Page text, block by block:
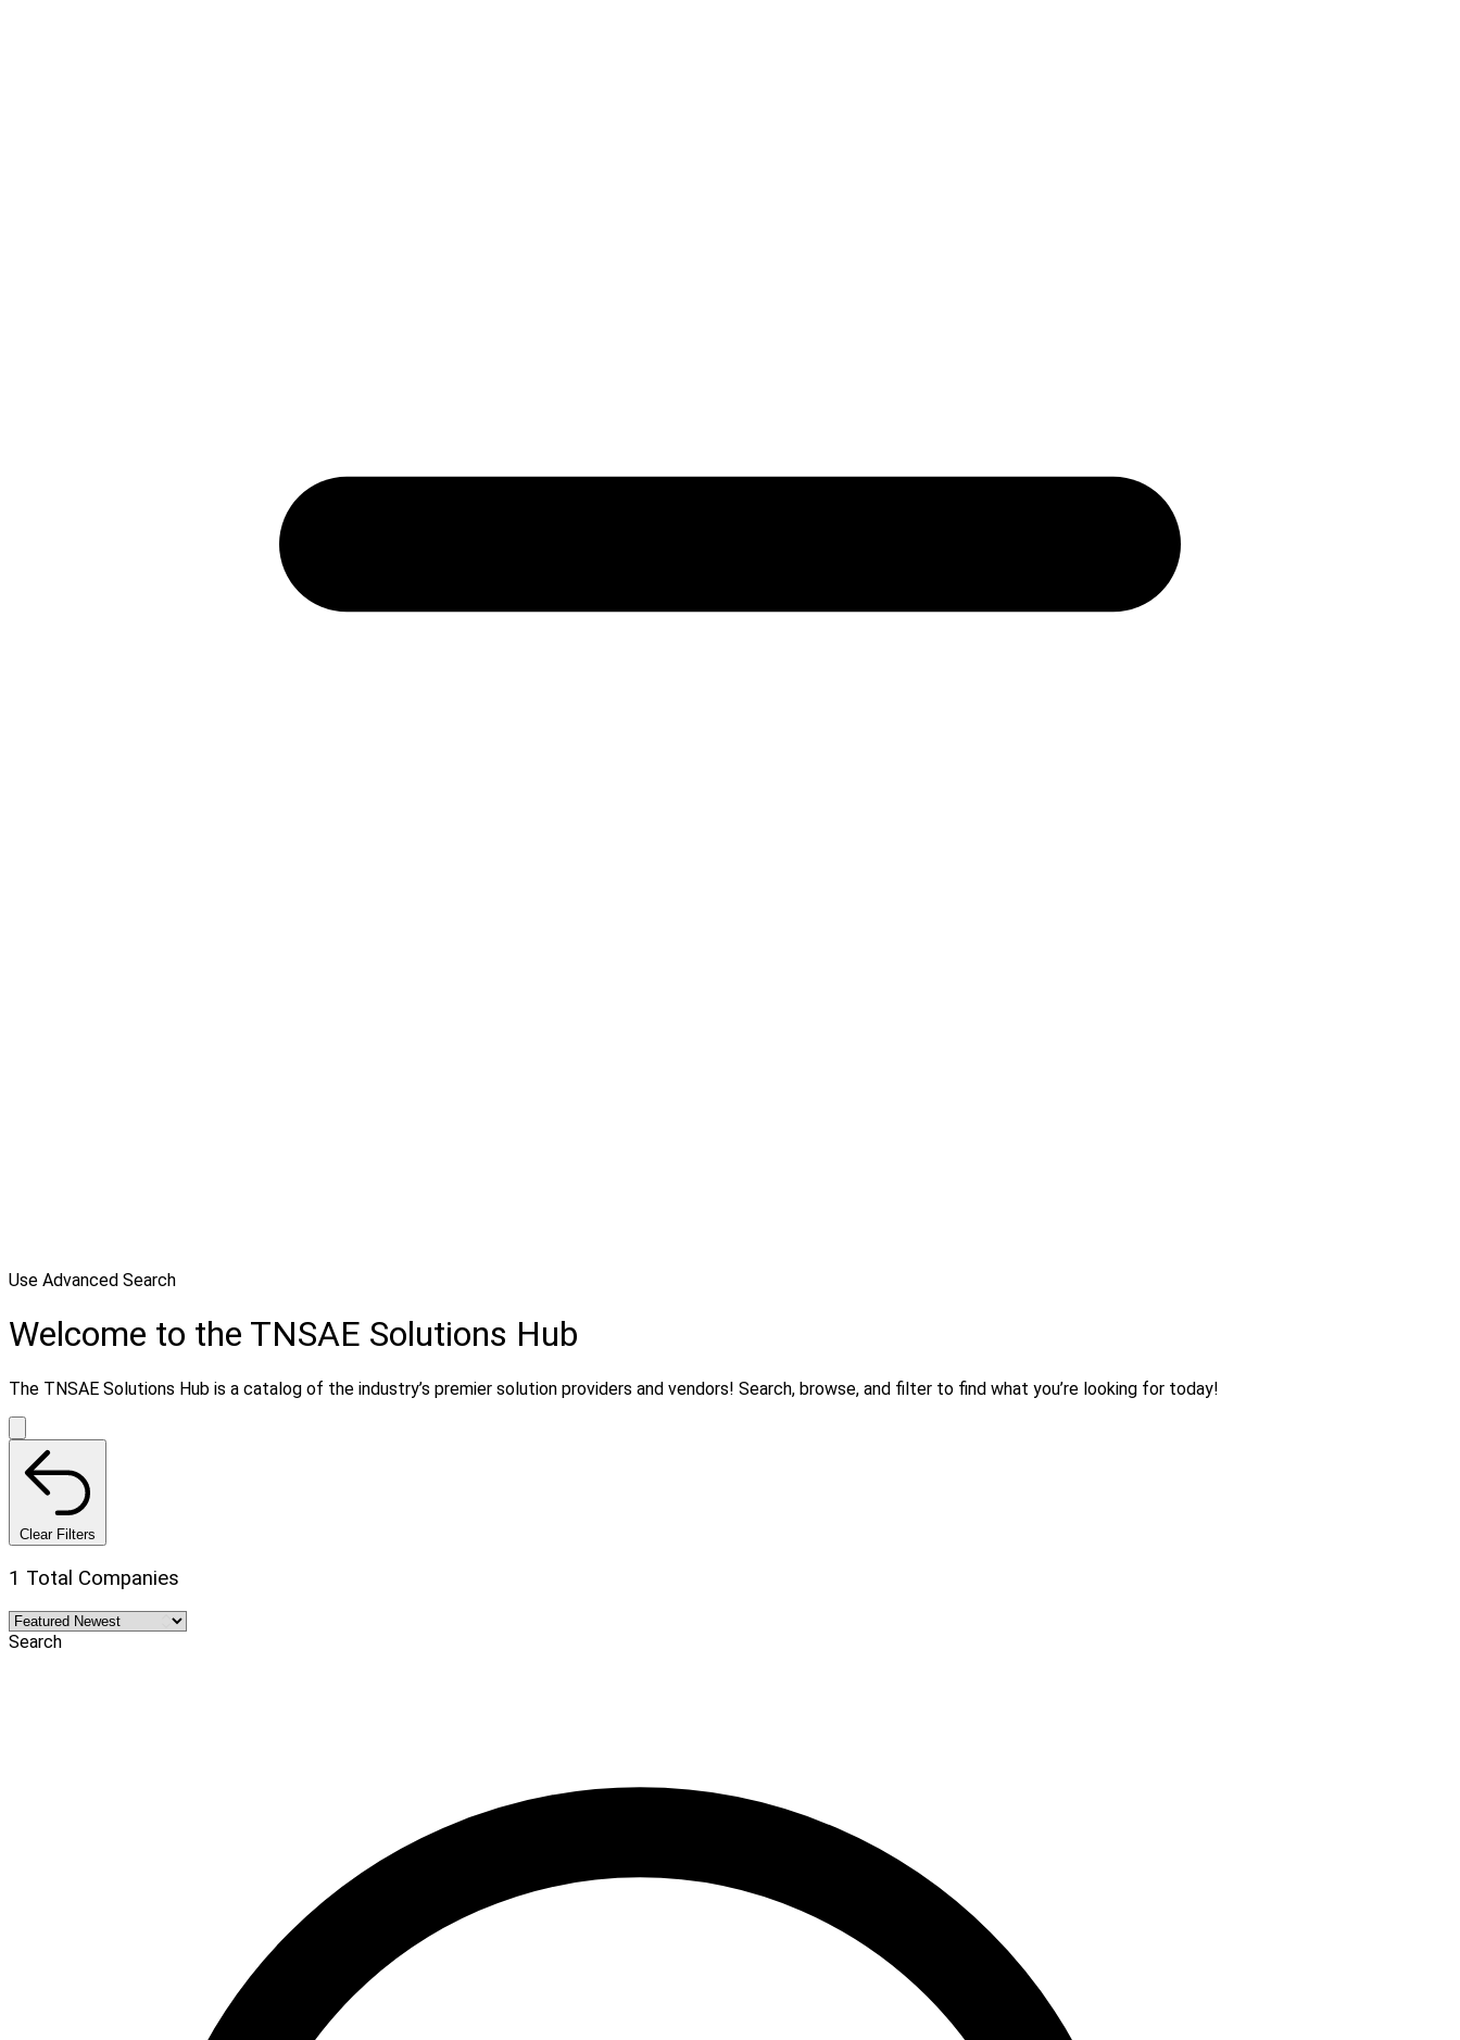
Use Advanced Search
Welcome to the TNSAE Solutions Hub
The TNSAE Solutions Hub is a catalog of the industry’s premier solution providers and vendors! Search, browse, and filter to find what you’re looking for today!
Clear Filters
1 Total Companies
Search